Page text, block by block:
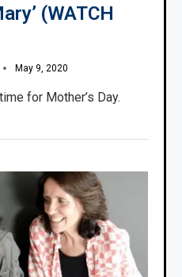
(WATCH
May 9, 2020
for Mother’s Day.